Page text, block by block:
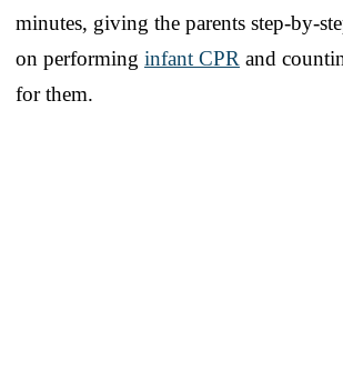
minutes, giving the parents step-by-
on performing infant CPR and
for them.